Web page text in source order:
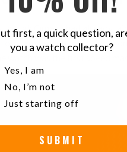
though Omega had already
of them but amongst those,
watch was the first speed
first, a quick question,
you a watch collector?
you a watch collector?
Yes, I am
No, I’m not
Just starting off
SUBMIT